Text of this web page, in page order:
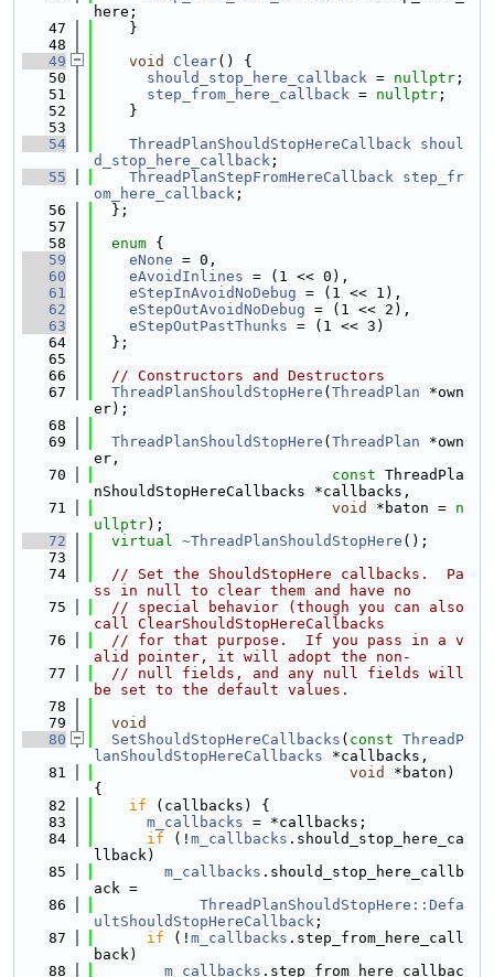
here;
   47
    }
   48
   49
void Clear() {
   50
should_stop_here_callback = nullptr ;
   51
step_from_here_callback = nullptr ;
   52
    }
   53
   54
ThreadPlanShouldStopHereCallback shoul
d_stop_here_callback ;
   55
ThreadPlanStepFromHereCallback step_fr
om_here_callback ;
   56
  };
   57
   58
enum {
   59
eNone = 0,
   60
eAvoidInlines = (1 << 0),
   61
eStepInAvoidNoDebug = (1 << 1),
   62
eStepOutAvoidNoDebug = (1 << 2),
   63
eStepOutPastThunks = (1 << 3)
   64
  };
   65
   66
// Constructors and Destructors
   67
ThreadPlanShouldStopHere ( ThreadPlan *own
er);
   68
   69
ThreadPlanShouldStopHere ( ThreadPlan *own
er,
   70
const ThreadPla
nShouldStopHereCallbacks *callbacks,
   71
void *baton = n
ullptr);
   72
virtual ~ThreadPlanShouldStopHere ();
   73
   74
// Set the ShouldStopHere callbacks.  Pa
ss in null to clear them and have no
   75
// special behavior (though you can also
call ClearShouldStopHereCallbacks
   76
// for that purpose.  If you pass in a v
alid pointer, it will adopt the non-
   77
// null fields, and any null fields will
be set to the default values.
   78
   79
void
   80
SetShouldStopHereCallbacks ( const ThreadP
lanShouldStopHereCallbacks *callbacks,
   81
void
*baton)
{
   82
if (callbacks) {
   83
m_callbacks = *callbacks;
   84
if (! m_callbacks .should_stop_here_ca
llback)
   85
m_callbacks .should_stop_here_callb
ack =
   86
ThreadPlanShouldStopHere::Defa
ultShouldStopHereCallback ;
   87
if (! m_callbacks .step_from_here_call
back)
   88
m_callbacks .step_from_here_callbac